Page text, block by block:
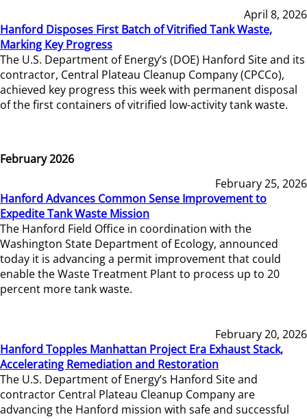
April 8, 2026
Hanford Disposes First Batch of Vitrified Tank Waste,
Marking Key Progress
The U.S. Department of Energy’s (DOE) Hanford Site and its
contractor, Central Plateau Cleanup Company (CPCCo),
achieved key progress this week with permanent disposal
of the first containers of vitrified low-activity tank waste.
February 2026
February 25, 2026
Hanford Advances Common Sense Improvement to
Expedite Tank Waste Mission
The Hanford Field Office in coordination with the
Washington State Department of Ecology, announced
today it is advancing a permit improvement that could
enable the Waste Treatment Plant to process up to 20
percent more tank waste.
February 20, 2026
Hanford Topples Manhattan Project Era Exhaust Stack,
Accelerating Remediation and Restoration
The U.S. Department of Energy’s Hanford Site and
contractor Central Plateau Cleanup Company are
advancing the Hanford mission with safe and successful